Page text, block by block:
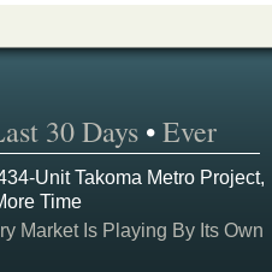
30 Days •Ever
Unit Takoma Metro Project,
Time
Market Is Playing By Its Own